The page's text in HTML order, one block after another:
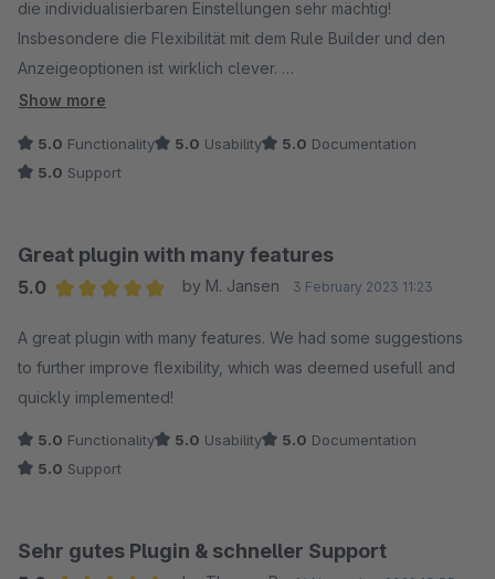
die individualisierbaren Einstellungen sehr mächtig!
Insbesondere die Flexibilität mit dem Rule Builder und den
Anzeigeoptionen ist wirklich clever.
diese wurden super schnell und perfekt umgesetzt!
Show more
5.0 Functionality 5.0 Usability 5.0 Documentation
5.0 Support
Great plugin with many features
5.0
by M. Jansen 3 February 2023 11:23
A great plugin with many features. We had some suggestions
to further improve flexibility, which was deemed usefull and
quickly implemented!
5.0 Functionality 5.0 Usability 5.0 Documentation
5.0 Support
Sehr gutes Plugin & schneller Support